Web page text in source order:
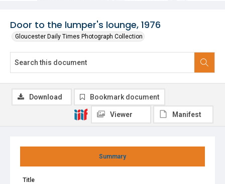
Door to the lumper's lounge, 1976
Gloucester Daily Times Photograph Collection
Summary
Title
Download Bookmark document
Viewer Manifest